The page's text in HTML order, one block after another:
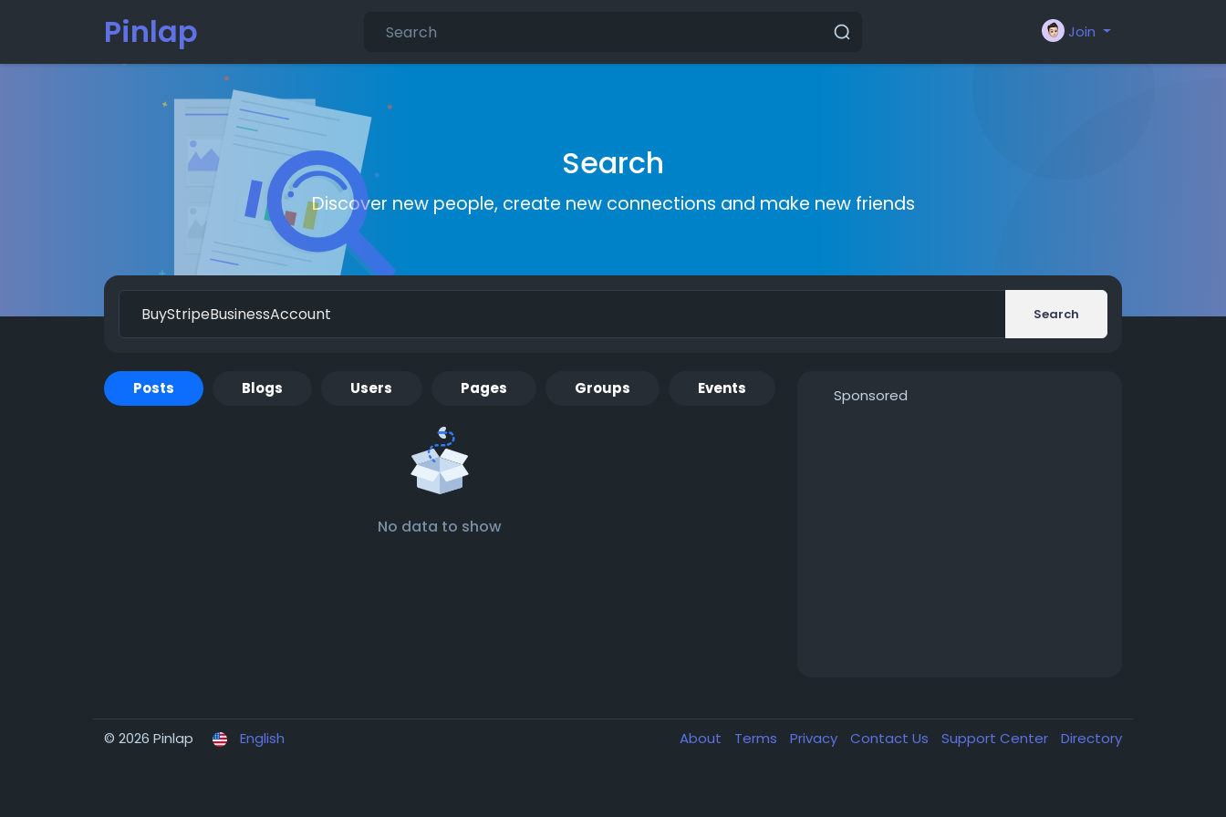
Pinlap Join
Search
Discover new people, create new connections and make new friends
Search
Posts Blogs Users Pages Groups Events
No data to show
Sponsored
© 2026 Pinlap English About Terms Privacy Contact Us Support Center Directory